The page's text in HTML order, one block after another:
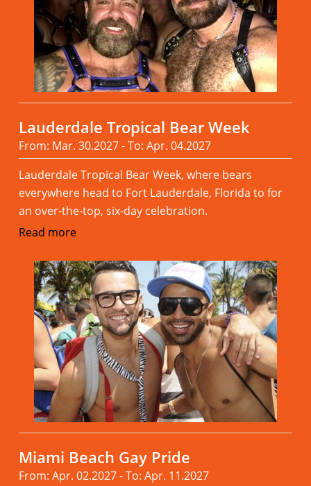
Lauderdale Tropical Bear Week
From: Mar. 30.2027 - To: Apr. 04.2027
Lauderdale Tropical Bear Week, where bears
everywhere head to Fort Lauderdale, Florida to for
an over-the-top, six-day celebration.
Read more
Miami Beach Gay Pride
From: Apr. 02.2027 - To: Apr. 11.2027